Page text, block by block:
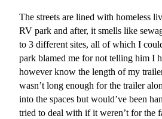
The streets are lined with homeless
RV park and after, it smells like
to 3 different sites, all of which I
park blamed me for not telling him I
however know the length of my
wasn’t long enough for the trailer
into the spaces but would’ve been
tried to deal with if it weren’t for the